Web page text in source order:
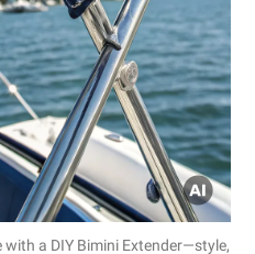
a DIY Bimini Extender—style,